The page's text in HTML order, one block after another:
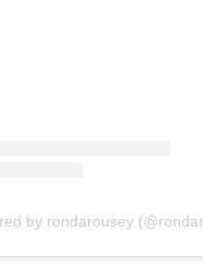
by rondarousey